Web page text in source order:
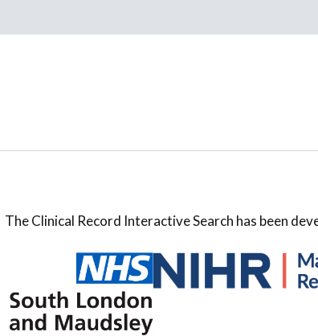
The Clinical Record Interactive Search has been